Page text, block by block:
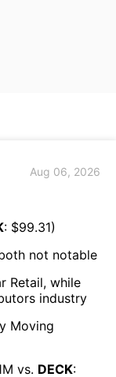
Aug 06, 2026
: $99.31)
not notable
Retail, while
industry
Moving
vs. DECK: